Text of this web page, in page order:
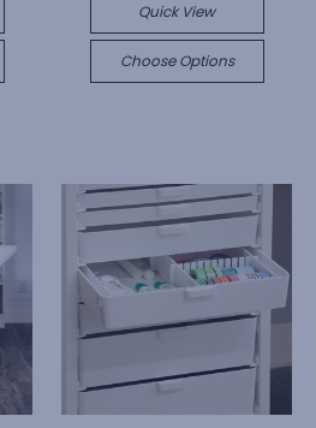
Quick View
Choose Options